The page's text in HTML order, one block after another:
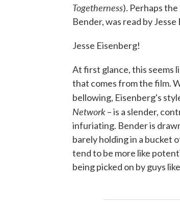
Togetherness). Perhaps
Bender, was read by Jesse
Jesse Eisenberg!
At first glance, this seems
that comes from the film.
bellowing, Eisenberg's
Network– is a slender,
infuriating. Bender is
barely holding in a bucket
tend to be more like
being picked on by guys